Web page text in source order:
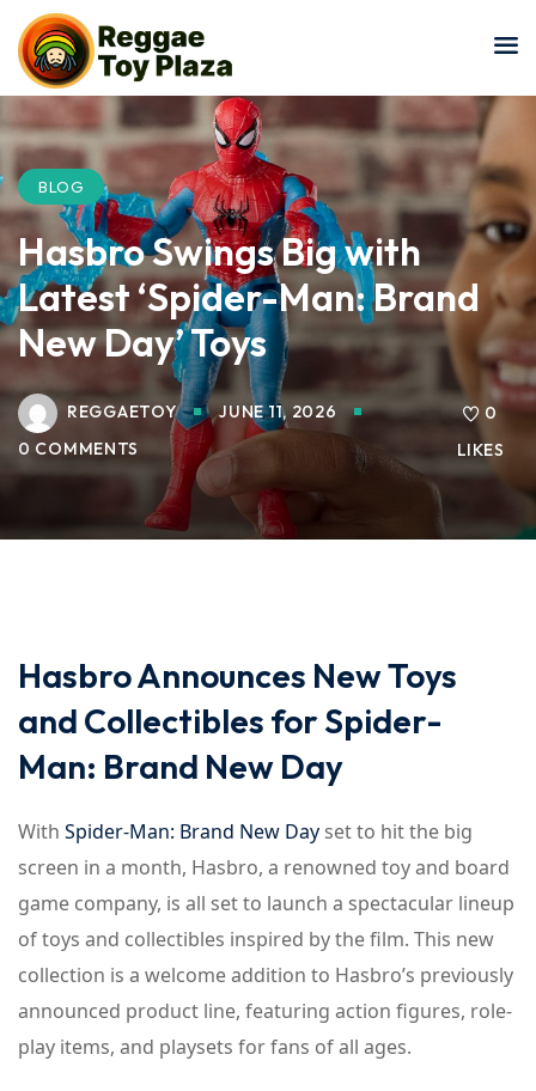
BLOG
Hasbro Swings Big with
Latest ‘Spider-Man: Brand
New Day’ Toys
REGGAETOY
JUNE 11, 2026
0 COMMENTS
0
LIKES
Hasbro Announces New Toys
and Collectibles for Spider-
Man: Brand New Day
With Spider-Man: Brand New Day set to hit the big
screen in a month, Hasbro, a renowned toy and board
game company, is all set to launch a spectacular lineup
of toys and collectibles inspired by the film. This new
collection is a welcome addition to Hasbro’s previously
announced product line, featuring action figures, role-
play items, and playsets for fans of all ages.
Sign in
Sign in
Don’t have an account? Sign up
Remember me Lost your password?